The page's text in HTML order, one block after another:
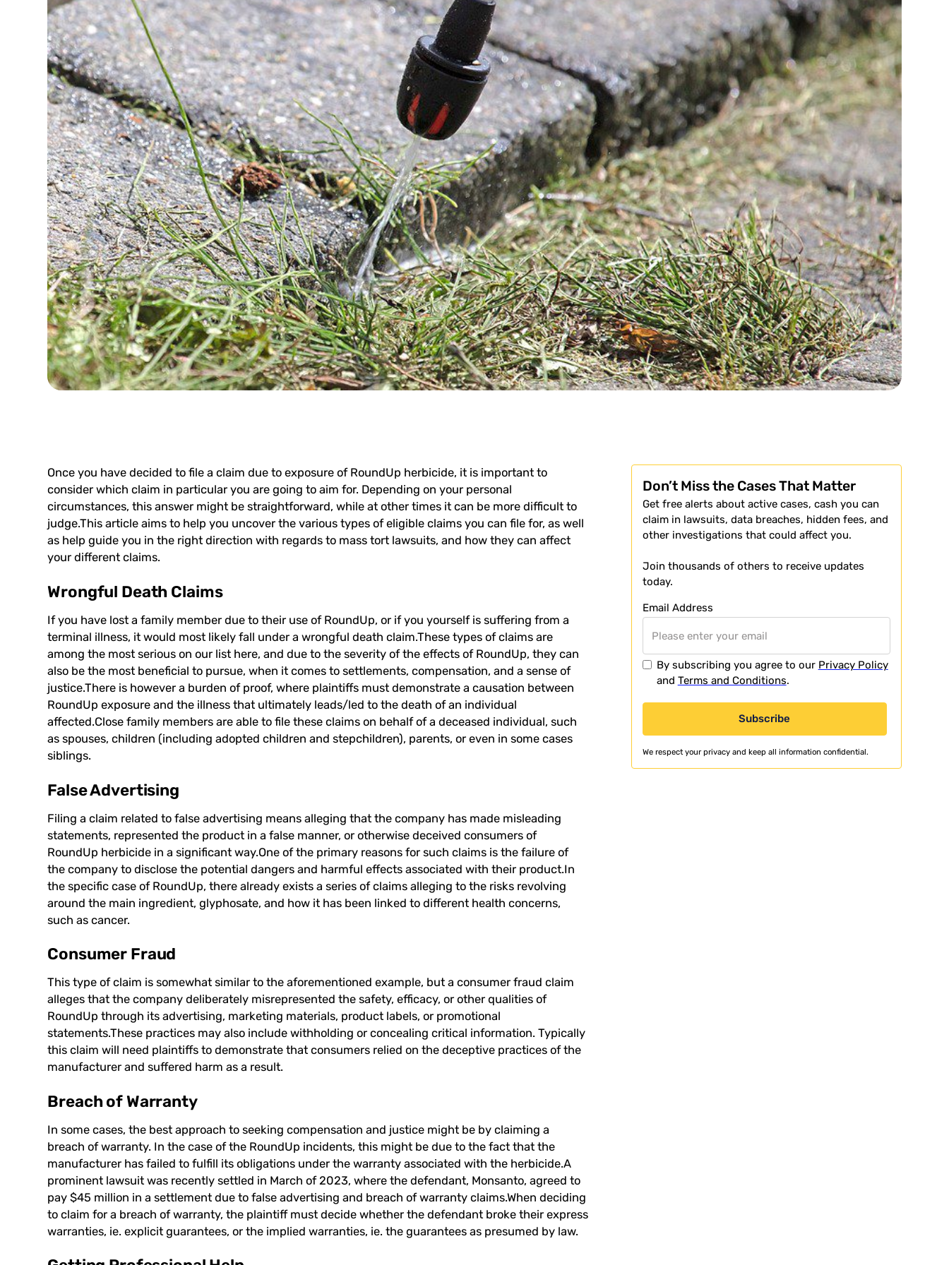
Once you have decided to file a claim due to exposure of RoundUp herbicide, it is important to
consider which claim in particular you are going to aim for. Depending on your personal
circumstances, this answer might be straightforward, while at other times it can be more difficult to
judge.This article aims to help you uncover the various types of eligible claims you can file for, as well
as help guide you in the right direction with regards to mass tort lawsuits, and how they can affect
your different claims.
Wrongful Death Claims
If you have lost a family member due to their use of RoundUp, or if you yourself is suffering from a
terminal illness, it would most likely fall under a wrongful death claim.These types of claims are
among the most serious on our list here, and due to the severity of the effects of RoundUp, they can
also be the most beneficial to pursue, when it comes to settlements, compensation, and a sense of
justice.There is however a burden of proof, where plaintiffs must demonstrate a causation between
RoundUp exposure and the illness that ultimately leads/led to the death of an individual
affected.Close family members are able to file these claims on behalf of a deceased individual, such
as spouses, children (including adopted children and stepchildren), parents, or even in some cases
siblings.
False Advertising
Filing a claim related to false advertising means alleging that the company has made misleading
statements, represented the product in a false manner, or otherwise deceived consumers of
RoundUp herbicide in a significant way.One of the primary reasons for such claims is the failure of
the company to disclose the potential dangers and harmful effects associated with their product.In
the specific case of RoundUp, there already exists a series of claims alleging to the risks revolving
around the main ingredient,glyphosate, and how it has been linked to different health concerns,
such as cancer.
Consumer Fraud
This type of claim is somewhat similar to the aforementioned example, but a consumer fraud claim
alleges that the company deliberately misrepresented the safety, efficacy, or other qualities of
RoundUp through its advertising, marketing materials, product labels, or promotional
statements.These practices may also include withholding or concealing critical information. Typically
this claim will need plaintiffs to demonstrate that consumers relied on the deceptive practices of the
manufacturer and suffered harm as a result.
Breach of Warranty
In some cases, the best approach to seeking compensation and justice might be by claiming a
breach of warranty. In the case of the RoundUp incidents, this might be due to the fact that the
manufacturer has failed to fulfill its obligations under the warranty associated with the herbicide.A
prominent lawsuit was recently settled in March of 2023, where the defendant, Monsanto, agreed to
pay $45 million in a settlement due to false advertising and breach of warranty claims.When deciding
to claim for a breach of warranty, the plaintiff must decide whether the defendant broke their express
warranties, ie. explicit guarantees, or the implied warranties, ie. the guarantees as presumed by law.
Don’t Miss the Cases That Matter
Get free alerts about active cases, cash you can
claim in lawsuits, data breaches, hidden fees, and
other investigations that could affect you.
Join thousands of others to receive updates
today.
Email Address
By subscribing you agree to our Privacy Policy
and Terms and Conditions.
We respect your privacy and keep all information confidential.